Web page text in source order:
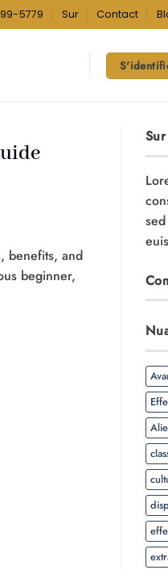
5779 Sur Contact
benefits, and
beginner,
Sur